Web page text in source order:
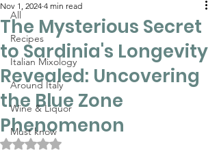
All
Recipes
Italian Mixology
Around Italy
Wine & Liquor
Must know
The Mysterious Secret
to Sardinia's Longevity
Revealed: Uncovering
the Blue Zone
Phenomenon
Nov 1, 2024 4 min read
Rated NaN out of 5 stars.